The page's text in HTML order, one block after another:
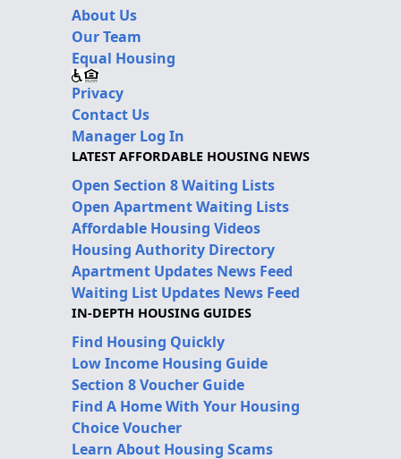
About Us
Our Team
Equal Housing
Privacy
Contact Us
Manager Log In
LATEST AFFORDABLE HOUSING NEWS
Open Section 8 Waiting Lists
Open Apartment Waiting Lists
Affordable Housing Videos
Housing Authority Directory
Apartment Updates News Feed
Waiting List Updates News Feed
IN-DEPTH HOUSING GUIDES
Find Housing Quickly
Low Income Housing Guide
Section 8 Voucher Guide
Find A Home With Your Housing
Choice Voucher
Learn About Housing Scams